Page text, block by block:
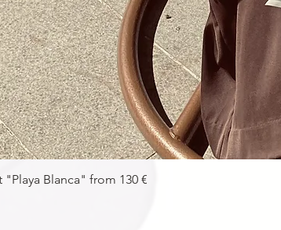
Blanca" from 130 €